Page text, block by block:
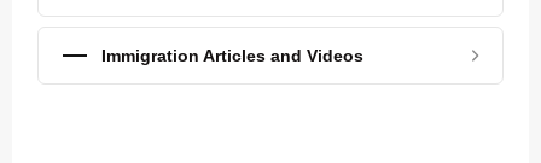
Immigration Articles and Videos